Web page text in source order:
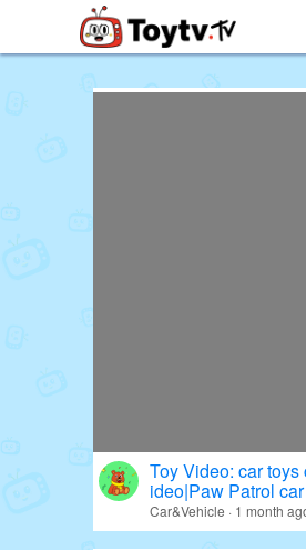
Toy Video: car
ideo|Paw Patrol
Car&Vehicle · 1 month